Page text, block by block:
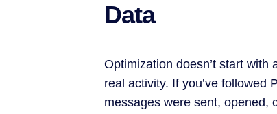
Data
Optimization doesn’t start
real activity. If you’ve followed
messages were sent, opened,